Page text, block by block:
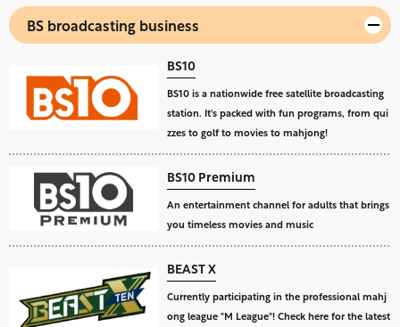
BS broadcasting business
BS10
BS10 is a nationwide free satellite broadcasting
station. It's packed with fun programs, from qui
zzes to golf to movies to mahjong!
BS10 Premium
An entertainment channel for adults that brings
you timeless movies and music
BEAST X
Currently participating in the professional mahj
ong league "M League"! Check here for the latest